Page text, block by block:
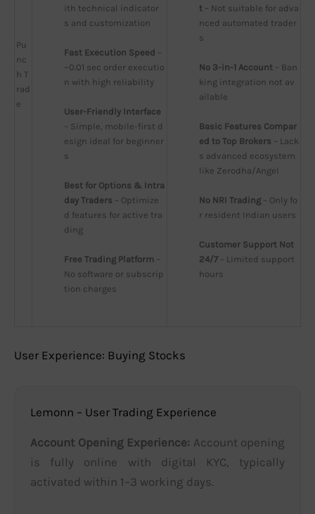
Pu
nc
h T
rad
e
ith technical indicator
s and customization
Fast Execution Speed –
~0.01 sec order executio
n with high reliability
User-Friendly Interface
– Simple, mobile-first d
esign ideal for beginner
s
Best for Options & Intra
day Traders – Optimize
d features for active tra
ding
Free Trading Platform –
No software or subscrip
tion charges
t – Not suitable for adva
nced automated trader
s
No 3-in-1 Account – Ban
king integration not av
ailable
Basic Features Compar
ed to Top Brokers – Lack
s advanced ecosystem
like Zerodha/Angel
No NRI Trading – Only fo
r resident Indian users
Customer Support Not
24/7 – Limited support
hours
User Experience: Buying Stocks
Lemonn – User Trading Experience
Account Opening Experience: Account opening
is fully online with digital KYC, typically
activated within 1–3 working days.